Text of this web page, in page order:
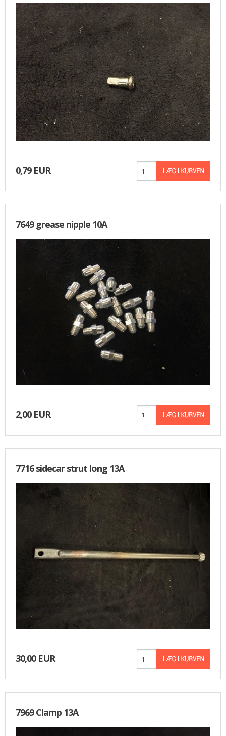
0,79 EUR
7649 grease nipple 10A
2,00 EUR
7716 sidecar strut long 13A
30,00 EUR
7969 Clamp 13A